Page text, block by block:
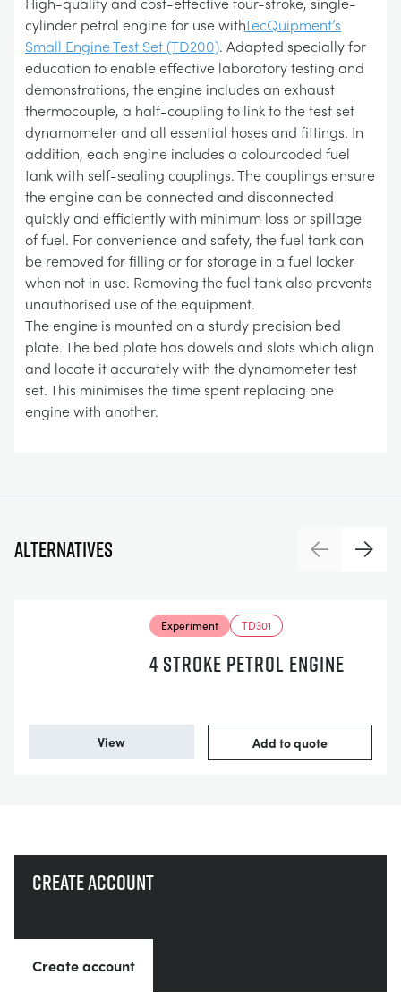
cylinder petrol engine for use withTecQuipment’s
Small Engine Test Set (TD200). Adapted specially for
education to enable effective laboratory testing and
demonstrations, the engine includes an exhaust
thermocouple, a half-coupling to link to the test set
dynamometer and all essential hoses and fittings. In
addition, each engine includes a colourcoded fuel
tank with self-sealing couplings. The couplings ensure
the engine can be connected and disconnected
quickly and efficiently with minimum loss or spillage
of fuel. For convenience and safety, the fuel tank can
be removed for filling or for storage in a fuel locker
when not in use. Removing the fuel tank also prevents
unauthorised use of the equipment.
The engine is mounted on a sturdy precision bed
plate. The bed plate has dowels and slots which align
and locate it accurately with the dynamometer test
set. This minimises the time spent replacing one
engine with another.
Alternatives PreviousNext
Experiment TD301
4 STROKE PETROL ENGINE
View Add to quote
Create account
Create account